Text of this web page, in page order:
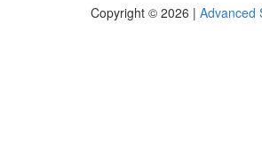
Copyright © 2026 | Advanced